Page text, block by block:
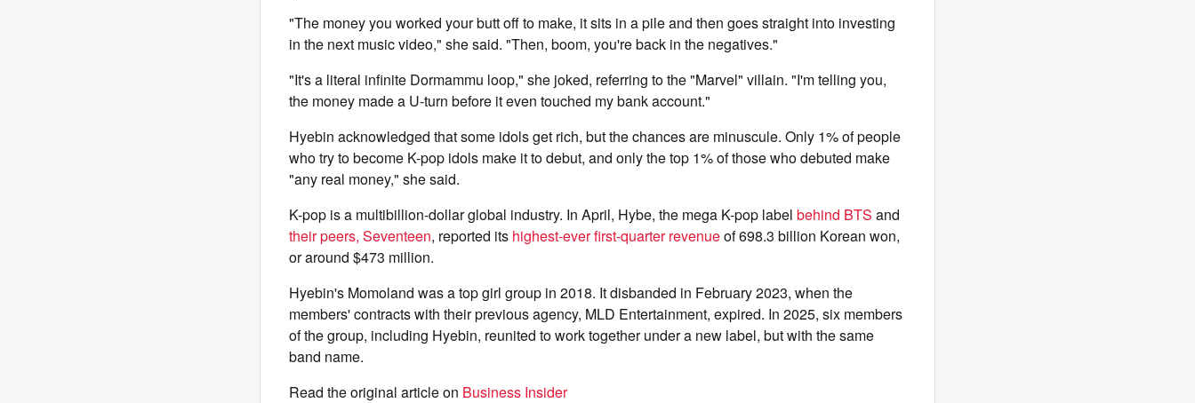
"The money you worked your butt off to make, it sits in a pile and then goes straight into investing
in the next music video," she said. "Then, boom, you're back in the negatives."
"It's a literal infinite Dormammu loop," she joked, referring to the "Marvel" villain. "I'm telling you,
the money made a U-turn before it even touched my bank account."
Hyebin acknowledged that some idols get rich, but the chances are minuscule. Only 1% of people
who try to become K-pop idols make it to debut, and only the top 1% of those who debuted make
"any real money," she said.
K-pop is a multibillion-dollar global industry. In April, Hybe, the mega K-pop label behind BTS and
their peers, Seventeen, reported its highest-ever first-quarter revenueof 698.3 billion Korean won,
or around $473 million.
Hyebin's Momoland was a top girl group in 2018. It disbanded in February 2023, when the
members' contracts with their previous agency, MLD Entertainment, expired. In 2025, six members
of the group, including Hyebin, reunited to work together under a new label, but with the same
band name.
Read the original article on Business Insider